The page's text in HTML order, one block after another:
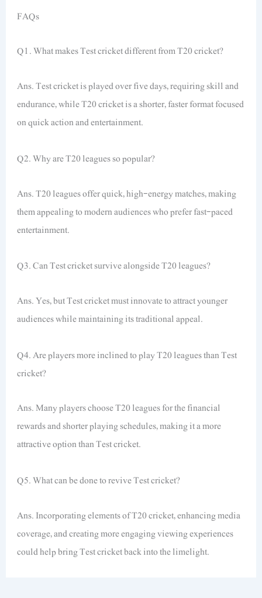
FAQs
Q1. What makes Test cricket different from T20 cricket?
Ans. Test cricket is played over five days, requiring skill and
endurance, while T20 cricket is a shorter, faster format focused
on quick action and entertainment.
Q2. Why are T20 leagues so popular?
Ans. T20 leagues offer quick, high-energy matches, making
them appealing to modern audiences who prefer fast-paced
entertainment.
Q3. Can Test cricket survive alongside T20 leagues?
Ans. Yes, but Test cricket must innovate to attract younger
audiences while maintaining its traditional appeal.
Q4. Are players more inclined to play T20 leagues than Test
cricket?
Ans. Many players choose T20 leagues for the financial
rewards and shorter playing schedules, making it a more
attractive option than Test cricket.
Q5. What can be done to revive Test cricket?
Ans. Incorporating elements of T20 cricket, enhancing media
coverage, and creating more engaging viewing experiences
could help bring Test cricket back into the limelight.